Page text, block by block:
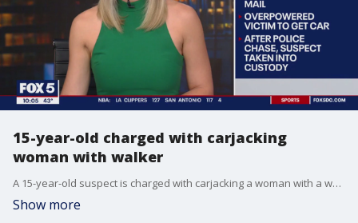
15-year-old charged with carjacking
woman with walker
A 15-year-old suspect is charged with carjacking a woman with a walker in Montgomery County, according to police.
Show more